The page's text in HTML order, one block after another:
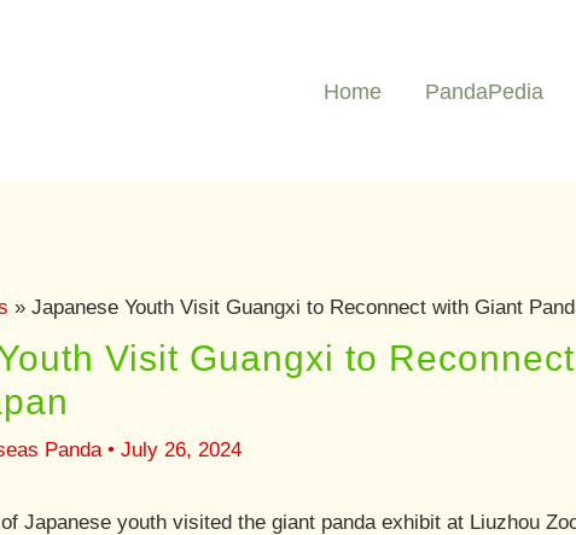
Home PandaPedia
Japanese Youth Visit Guangxi to Reconnect with Giant
Visit Guangxi to
Panda •July 26, 2024
Japanese youth visited the giant panda exhibit at Liuzhou